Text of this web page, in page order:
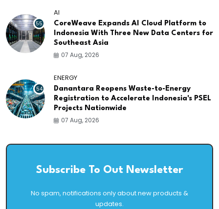
55
AI
CoreWeave Expands AI Cloud Platform to
Indonesia With Three New Data Centers for
Southeast Asia
07 Aug, 2026
54
ENERGY
Danantara Reopens Waste-to-Energy
Registration to Accelerate Indonesia's PSEL
Projects Nationwide
07 Aug, 2026
Subscribe To Out Newsletter
No spam, notifications only about new products &
updates.